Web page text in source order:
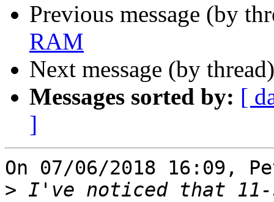
Previous message (by
RAM
Next message (by
Messages sorted by: [
]
On 07/06/2018 16:09,
> I've noticed that 11-